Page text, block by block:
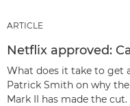
ARTICLE
Netflix approved:
What does it take to get
Patrick Smith on why
Mark II has made the cut.